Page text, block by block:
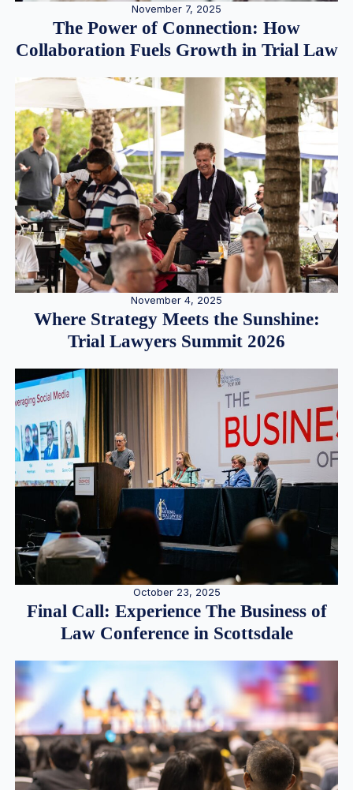
November 7, 2025
The Power of Connection: How
Collaboration Fuels Growth in Trial Law
November 4, 2025
Where Strategy Meets the Sunshine:
Trial Lawyers Summit 2026
October 23, 2025
Final Call: Experience The Business of
Law Conference in Scottsdale